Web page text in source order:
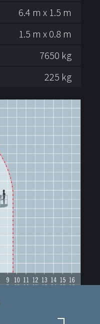
6.4 m x 1.5 m
1.5 m x 0.8 m
7650 kg
225 kg